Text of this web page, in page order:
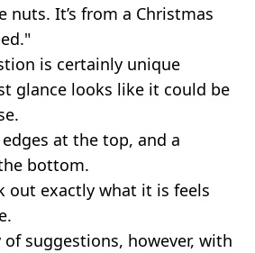
nuts. It’s from a Christmas
is certainly unique
glance looks like it could be
at the top, and a
bottom.
out exactly what it is feels
suggestions, however, with